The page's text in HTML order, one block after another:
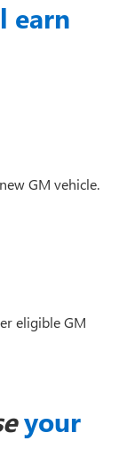
earn
GM vehicle.
eligible GM
your